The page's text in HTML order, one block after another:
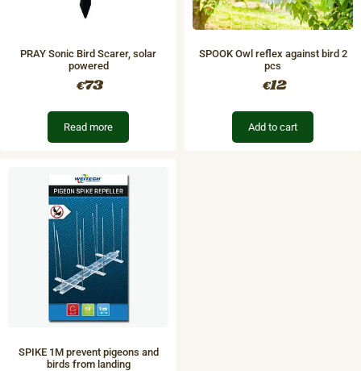
PRAY Sonic Bird Scarer, solar
powered
€73
Read more
SPOOK Owl reflex against bird 2
pcs
€12
Add to cart
SPIKE 1M prevent pigeons and
birds from landing